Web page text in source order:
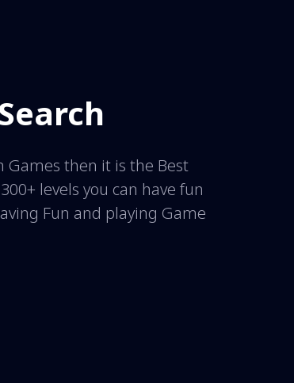
Games then it is the Best
levels you can have fun
Fun and playing Game